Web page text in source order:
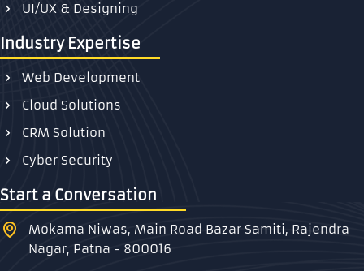
UI/UX & Designing
Industry Expertise
Web Development
Cloud Solutions
CRM Solution
Cyber Security
Start a Conversation
Mokama Niwas, Main Road Bazar Samiti, Rajendra
Nagar, Patna - 800016